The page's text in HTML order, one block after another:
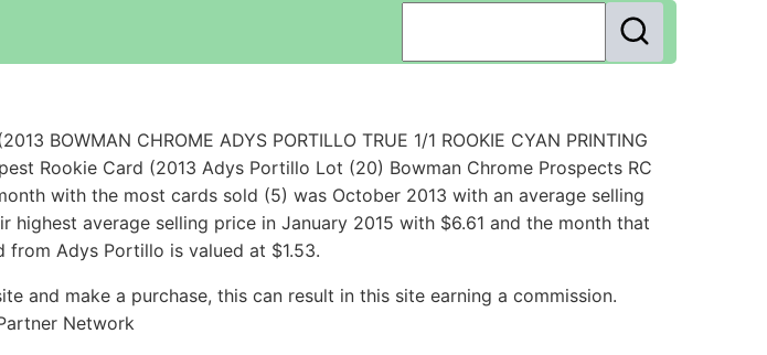
BOWMAN CHROME ADYS PORTILLO TRUE 1/1 ROOKIE CYAN PRINTING
Rookie Card (2013 Adys Portillo Lot (20) Bowman Chrome Prospects RC
with the most cards sold (5) was October 2013 with an average selling
average selling price in January 2015 with $6.61 and the month that
from Adys Portillo is valued at $1.53.
and make a purchase, this can result in this site earning a commission.
Network